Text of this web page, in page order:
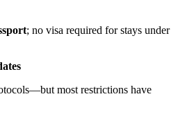
; no visa required for stays under
most restrictions have